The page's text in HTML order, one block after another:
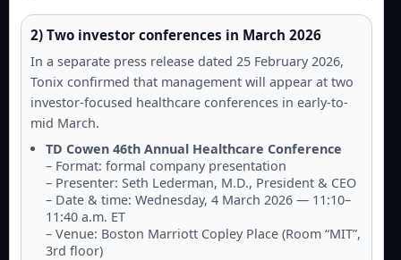
2) Two investor conferences in March 2026
In a separate press release dated 25 February 2026,
Tonix confirmed that management will appear at two
investor-focused healthcare conferences in early-to-
mid March.
TD Cowen 46th Annual Healthcare Conference
– Format: formal company presentation
– Presenter: Seth Lederman, M.D., President & CEO
– Date & time: Wednesday, 4 March 2026 — 11:10–
11:40 a.m. ET
– Venue: Boston Marriott Copley Place (Room “MIT”,
3rd floor)